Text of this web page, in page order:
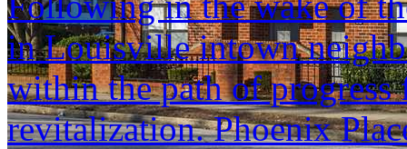
in Louisville intown
within the path of
revitalization. Phoenix